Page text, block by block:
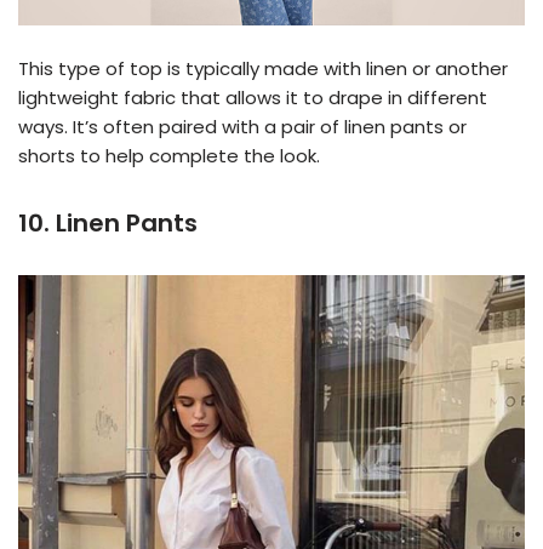
This type of top is typically made with linen or another
lightweight fabric that allows it to drape in different
ways. It’s often paired with a pair of linen pants or
shorts to help complete the look.
10. Linen Pants